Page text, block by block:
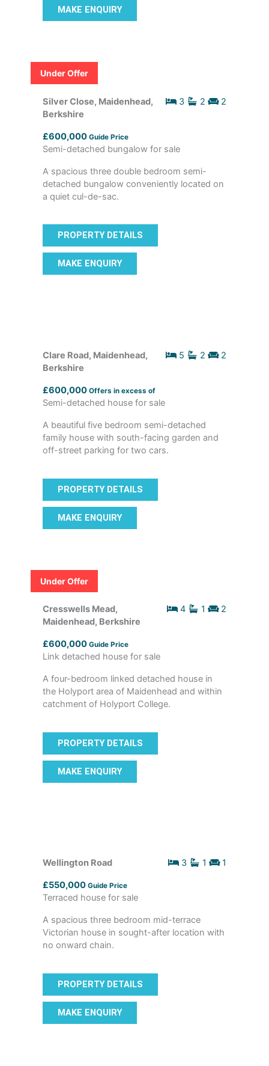
MAKE ENQUIRY
Under Offer
3 2 2
Silver Close, Maidenhead,
Berkshire
£600,000 Guide Price
Semi-detached bungalow for sale
A spacious three double bedroom semi-
detached bungalow conveniently located on
a quiet cul-de-sac.
PROPERTY DETAILS
MAKE ENQUIRY
5 2 2
Clare Road, Maidenhead,
Berkshire
£600,000 Offers in excess of
Semi-detached house for sale
A beautiful five bedroom semi-detached
family house with south-facing garden and
off-street parking for two cars.
PROPERTY DETAILS
MAKE ENQUIRY
Under Offer
4 1 2
Cresswells Mead,
Maidenhead, Berkshire
£600,000 Guide Price
Link detached house for sale
A four-bedroom linked detached house in
the Holyport area of Maidenhead and within
catchment of Holyport College.
PROPERTY DETAILS
MAKE ENQUIRY
3 1 1
Wellington Road
£550,000 Guide Price
Terraced house for sale
A spacious three bedroom mid-terrace
Victorian house in sought-after location with
no onward chain.
PROPERTY DETAILS
MAKE ENQUIRY